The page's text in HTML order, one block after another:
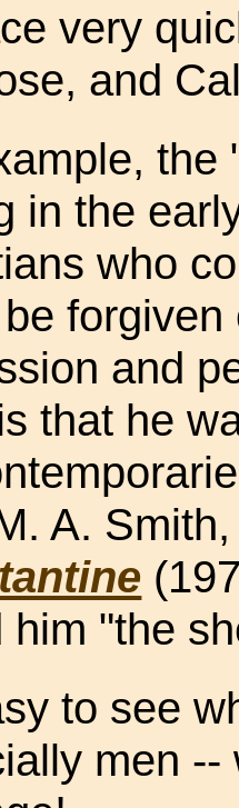
very
and
the
in the
who
and
that he
A.
him "the
to see
men